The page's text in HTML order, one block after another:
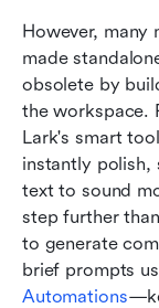
However, many
made
obsolete by
the workspace.
Lark's smart
instantly polish,
text to sound
step further
to generate
brief prompts
Automations